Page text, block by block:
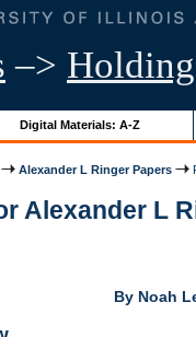
–>
Digital Materials: A-Z
Alexander L Ringer Papers
Alexander L
By Noah